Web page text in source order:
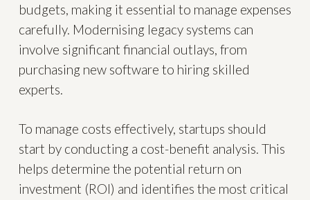
budgets, making it essential to manage expenses
carefully. Modernising legacy systems can
involve significant financial outlays, from
purchasing new software to hiring skilled
experts.
To manage costs effectively, startups should
start by conducting a cost-benefit analysis. This
helps determine the potential return on
investment (ROI) and identifies the most critical